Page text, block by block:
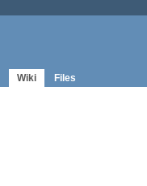
Wiki Files